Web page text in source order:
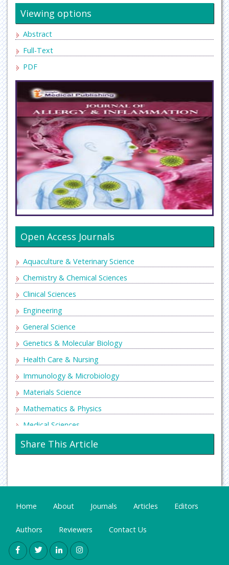
Viewing options
Abstract
Full-Text
PDF
Open Access Journals
Aquaculture & Veterinary Science
Chemistry & Chemical Sciences
Clinical Sciences
Engineering
General Science
Genetics & Molecular Biology
Health Care & Nursing
Immunology & Microbiology
Materials Science
Mathematics & Physics
Medical Sciences
Neurology & Psychiatry
Oncology & Cancer Science
Share This Article
Home About Journals Articles Editors
Authors Reviewers Contact Us